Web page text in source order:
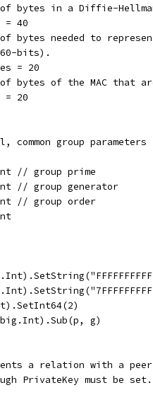
of bytes in a Diffie-
= 40
of bytes needed to
bits).
= 20
of bytes of the MAC that
= 20
group parameters
// group prime
// group generator
// group order
g)
a relation with a
PrivateKey must be set.